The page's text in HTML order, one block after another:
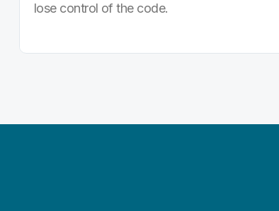
lose control of the code.